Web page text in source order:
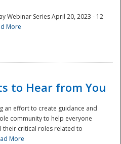
Webinar Series April 20, 2023 - 12
More
to Hear from You
an effort to create guidance and
community to help everyone
their critical roles related to
More